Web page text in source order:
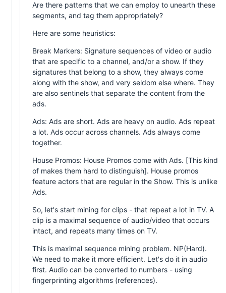
Are there patterns that we can employ to unearth these
segments, and tag them appropriately?
Here are some heuristics:
Break Markers: Signature sequences of video or audio
that are specific to a channel, and/or a show. If they
signatures that belong to a show, they always come
along with the show, and very seldom else where. They
are also sentinels that separate the content from the
ads.
Ads: Ads are short. Ads are heavy on audio. Ads repeat
a lot. Ads occur across channels. Ads always come
together.
House Promos: House Promos come with Ads. [This kind
of makes them hard to distinguish]. House promos
feature actors that are regular in the Show. This is unlike
Ads.
So, let's start mining for clips - that repeat a lot in TV. A
clip is a maximal sequence of audio/video that occurs
intact, and repeats many times on TV.
This is maximal sequence mining problem. NP(Hard).
We need to make it more efficient. Let's do it in audio
first. Audio can be converted to numbers - using
fingerprinting algorithms (references).